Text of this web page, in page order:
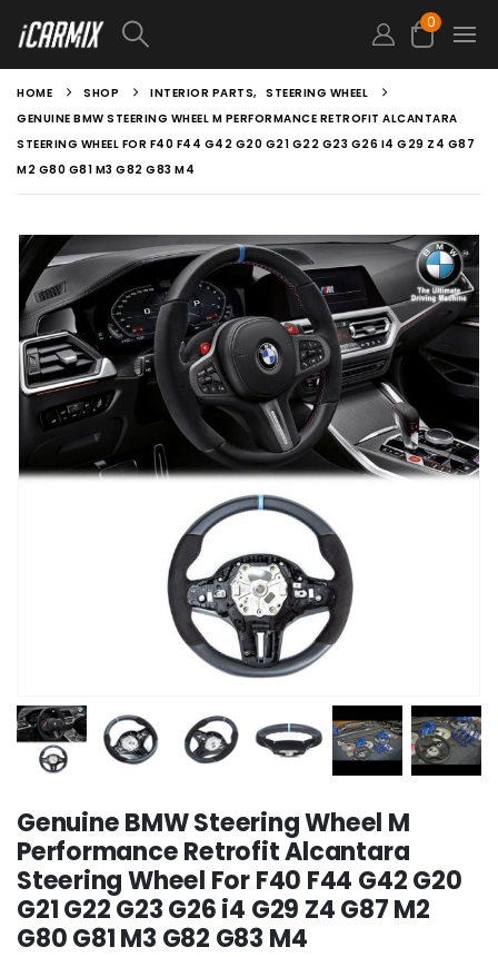
0
HOME SHOP INTERIOR PARTS, STEERING WHEEL
GENUINE BMW STEERING WHEEL M PERFORMANCE RETROFIT ALCANTARA
STEERING WHEEL FOR F40 F44 G42 G20 G21 G22 G23 G26 I4 G29 Z4 G87
M2 G80 G81 M3 G82 G83 M4
Genuine BMW Steering Wheel M
Performance Retrofit Alcantara
Steering Wheel For F40 F44 G42 G20
G21 G22 G23 G26 i4 G29 Z4 G87 M2
G80 G81 M3 G82 G83 M4